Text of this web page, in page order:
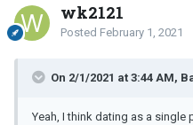
wk2121
Posted February 1, 2021
On 2/1/2021 at 3:44 AM,
Yeah, I think dating as a single